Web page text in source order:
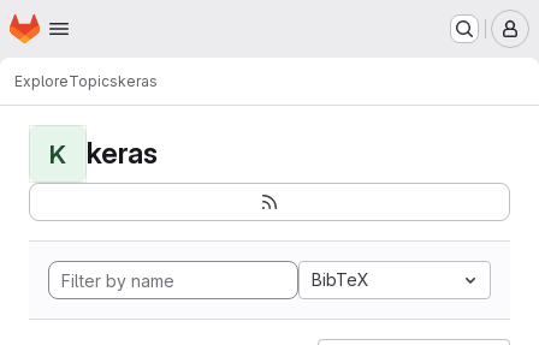
Skip to main content
Homepage
ExploreTopicskeras
K keras
BibTeX